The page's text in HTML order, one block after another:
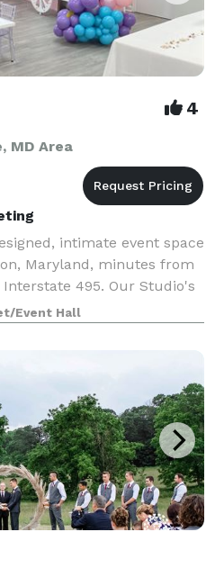
4
MD Area
intimate event space
Maryland, minutes from
495. Our Studio's
surround sound
Event Hall